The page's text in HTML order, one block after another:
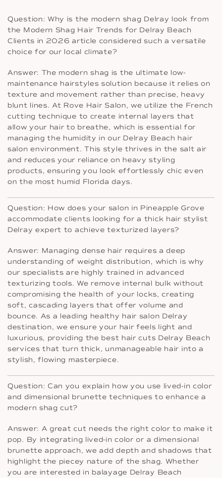
Question: Why is the modern shag Delray look from
the Modern Shag Hair Trends for Delray Beach
Clients in 2026 article considered such a versatile
choice for our local climate?
Answer: The modern shag is the ultimate low-
maintenance hairstyles solution because it relies on
texture and movement rather than precise, heavy
blunt lines. At Rove Hair Salon, we utilize the French
cutting technique to create internal layers that
allow your hair to breathe, which is essential for
managing the humidity in our Delray Beach hair
salon environment. This style thrives in the salt air
and reduces your reliance on heavy styling
products, ensuring you look effortlessly chic even
on the most humid Florida days.
Question: How does your salon in Pineapple Grove
accommodate clients looking for a thick hair stylist
Delray expert to achieve texturized layers?
Answer: Managing dense hair requires a deep
understanding of weight distribution, which is why
our specialists are highly trained in advanced
texturizing tools. We remove internal bulk without
compromising the health of your locks, creating
soft, cascading layers that offer volume and
bounce. As a leading healthy hair salon Delray
destination, we ensure your hair feels light and
luxurious, providing the best hair cuts Delray Beach
services that turn thick, unmanageable hair into a
stylish, flowing masterpiece.
Question: Can you explain how you use lived-in color
and dimensional brunette techniques to enhance a
modern shag cut?
Answer: A great cut needs the right color to make it
pop. By integrating lived-in color or a dimensional
brunette approach, we add depth and shadows that
highlight the piecey nature of the shag. Whether
you are interested in balayage Delray Beach